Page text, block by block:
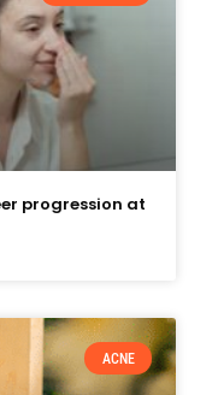
progression at
ACNE